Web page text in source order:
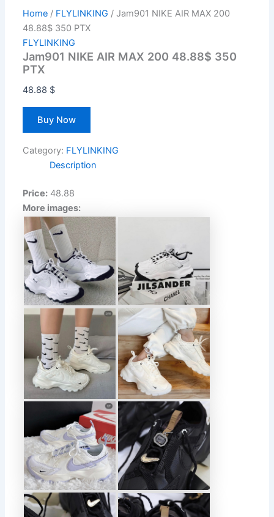
Home / FLYLINKING / Jam901 NIKE AIR MAX 200
48.88$ 350 PTX
FLYLINKING
Jam901 NIKE AIR MAX 200 48.88$ 350
PTX
48.88 $
Buy Now
Category: FLYLINKING
Description
Price: 48.88
More images: